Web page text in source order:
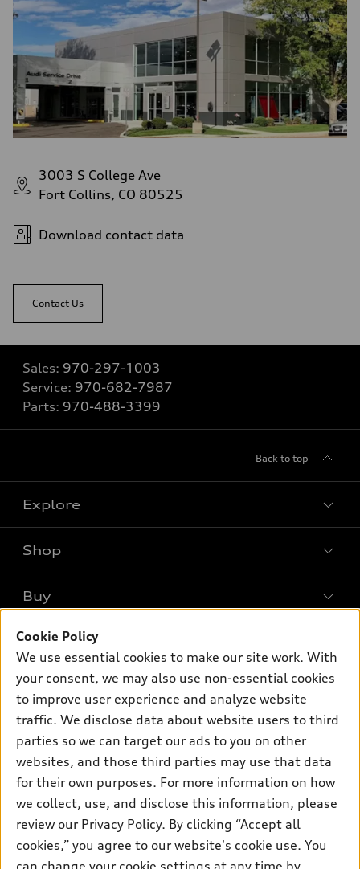
3003 S College Ave
Fort Collins, CO 80525
Download contact data
Contact Us
Sales: 970-297-1003
Service: 970-682-7987
Parts: 970-488-3399
Back to top
Explore
What is e-tron®
Electric Models
Inside Audi
Subscribe to model updates
Shop
Offers
New inventory
Certified pre-owned
Compare Vehicles
Buy
Contact dealer
Trade-in value
Leasing
Financing
Apply for financing
Own
myAudi
Audi Financial Services
Audi collection store
Audi connect
Support
Contact Us
About Audi
Newsroom
Sitemap
Privacy Policy
© 2026 Audi of America. All rights reserved.
Audi of America takes efforts to ensure the accuracy of
Cookie Policy
We use essential cookies to make our site work. With
your consent, we may also use non-essential cookies
to improve user experience and analyze website
traffic. We disclose data about website users to third
parties so we can target our ads to you on other
websites, and those third parties may use that data
for their own purposes. For more information on how
we collect, use, and disclose this information, please
review our Privacy Policy. By clicking “Accept all
cookies,” you agree to our website's cookie use. You
can change your cookie settings at any time by